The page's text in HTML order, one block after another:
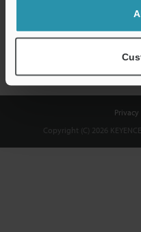
Privacy
Copyright (C) 2026